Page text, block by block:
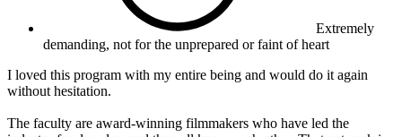
Extremely
demanding, not for the unprepared or faint of heart
I loved this program with my entire being and would do it again
without hesitation.
The faculty are award-winning filmmakers who have led the